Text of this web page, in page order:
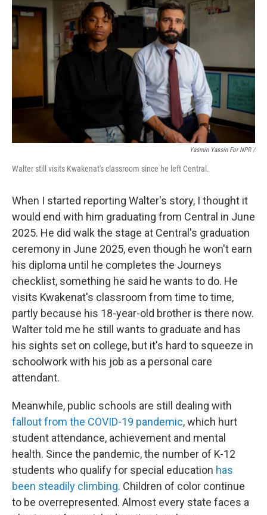
Yasmin Yassin For NPR /
Walter still visits Kwakenat's classroom since he left Central.
When I started reporting Walter's story, I thought it
would end with him graduating from Central in June
2025. He did walk the stage at Central's graduation
ceremony in June 2025, even though he won't earn
his diploma until he completes the Journeys
checklist, something he said he wants to do. He
visits Kwakenat's classroom from time to time,
partly because his 18-year-old brother is there now.
Walter told me he still wants to graduate and has
his sights set on college, but it's hard to squeeze in
schoolwork with his job as a personal care
attendant.
Meanwhile, public schools are still dealing with
fallout from the COVID-19 pandemic, which hurt
student attendance, achievement and mental
health. Since the pandemic, the number of K-12
students who qualify for special education has
been steadily climbing. Children of color continue
to be overrepresented. Almost every state faces a